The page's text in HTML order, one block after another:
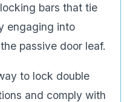
bars that tie
engaging into
passive door leaf.
to lock double
and comply with